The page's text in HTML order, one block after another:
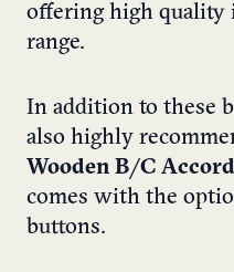
offering high quality
range.
In addition to these
also highly
Wooden B/C
comes with the
buttons.